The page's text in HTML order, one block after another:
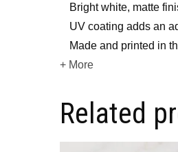
Bright white, matte
UV coating adds an
Made and printed in
+ More
Related